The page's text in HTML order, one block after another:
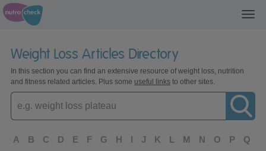
Weight Loss Articles Directory
In this section you can find an extensive resource of weight loss, nutrition
and fitness related articles. Plus some useful links to other sites.
Enter
topic
A B C D E F G H I J K L M N O P
Q